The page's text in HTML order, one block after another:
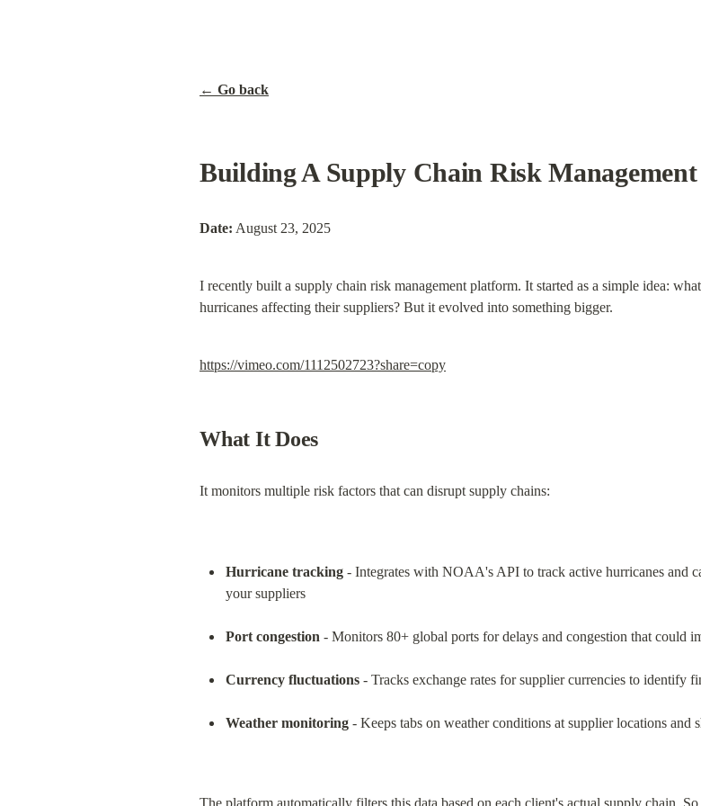
← Go back
Building A Supply Chain Risk
Date: August 23, 2025
I recently built a supply chain risk management platform. It started as a simple idea:
hurricanes affecting their suppliers? But it evolved into something bigger.
https://vimeo.com/1112502723?share=copy
What It Does
It monitors multiple risk factors that can disrupt supply chains:
Hurricane tracking - Integrates with NOAA's API to track active hurricanes and
your suppliers
Port congestion - Monitors 80+ global ports for delays and congestion that could
Currency fluctuations - Tracks exchange rates for supplier currencies to identify
Weather monitoring - Keeps tabs on weather conditions at supplier locations and